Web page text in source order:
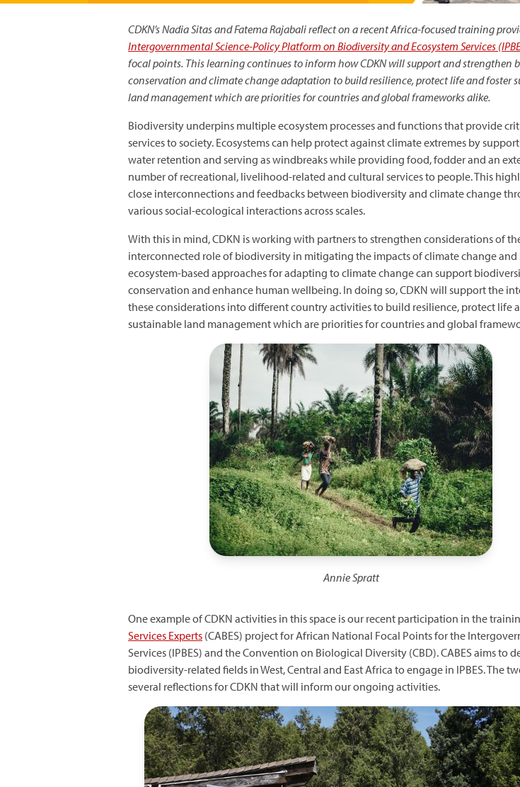
CDKN’s Nadia Sitas and Fatema Rajabali reflect on a recent Africa-focused training
Intergovernmental Science-Policy Platform on Biodiversity and Ecosystem Services
focal points. This learning continues to inform how CDKN will support and strengthen
conservation and climate change adaptation to build resilience, protect life and foster
land management which are priorities for countries and global frameworks alike.
Biodiversity underpins multiple ecosystem processes and functions that provide
services to society. Ecosystems can help protect against climate extremes by
water retention and serving as windbreaks while providing food, fodder and an
number of recreational, livelihood-related and cultural services to people. This
close interconnections and feedbacks between biodiversity and climate change
various social-ecological interactions across scales.
With this in mind, CDKN is working with partners to strengthen considerations of
interconnected role of biodiversity in mitigating the impacts of climate change
ecosystem-based approaches for adapting to climate change can support
conservation and enhance human wellbeing. In doing so, CDKN will support the
these considerations into different country activities to build resilience, protect life
sustainable land management which are priorities for countries and global
Image
Annie Spratt
One example of CDKN activities in this space is our recent participation in the
Services Experts (CABES) project for African National Focal Points for the
Services (IPBES) and the Convention on Biological Diversity (CBD). CABES aims
biodiversity-related fields in West, Central and East Africa to engage in IPBES.
several reflections for CDKN that will inform our ongoing activities.
Image